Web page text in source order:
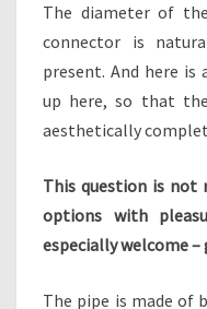
The diameter of
connector is
present. And here
up here, so that
aesthetically
This question is
options with
especially welcome –
The pipe is made of